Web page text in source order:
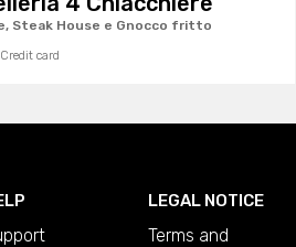
Steak House e Gnocco fritto
card
LEGAL NOTICE
Terms and